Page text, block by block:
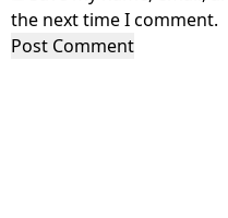
the next time I comment.